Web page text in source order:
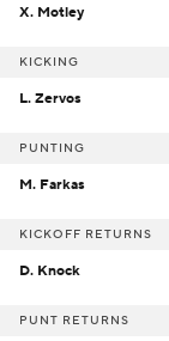
X. Motley
KICKING
L. Zervos
PUNTING
M. Farkas
KICKOFF RETURNS
D. Knock
PUNT RETURNS